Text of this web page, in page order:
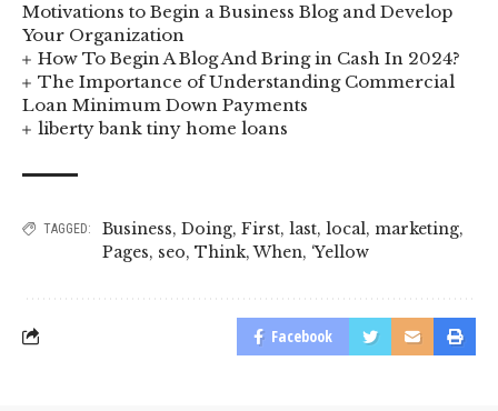
Motivations to Begin a Business Blog and Develop
Your Organization
How To Begin A Blog And Bring in Cash In 2024?
The Importance of Understanding Commercial
Loan Minimum Down Payments
liberty bank tiny home loans
TAGGED: Business, Doing, First, last, local, marketing,
Pages, seo, Think,When, ‘Yellow
Facebook